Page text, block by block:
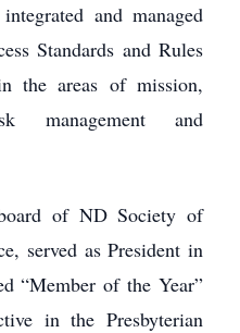
and managed
Standards and Rules
the areas of mission,
management and
of ND Society of
served as President in
“Member of the Year”
in the Presbyterian